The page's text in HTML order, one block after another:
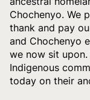
Chochenyo. We
thank and pay
and Chochenyo
we now sit
Indigenous
today on their